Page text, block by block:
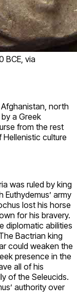
BCE, via
north
a Greek
from the rest
culture
was ruled by king
army
lost his horse
for his bravery.
diplomatic abilities
Bactrian king
could weaken the
presence in the
all of his
of the Seleucids.
authority over